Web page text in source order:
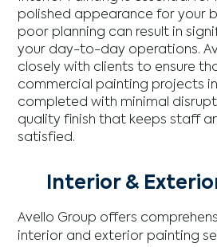
polished appearance for your
poor planning can result in
your day-to-day operations.
closely with clients to ensure
commercial painting projects
completed with minimal
quality finish that keeps staff
satisfied.
Interior &
Avello Group offers
interior and exterior painting